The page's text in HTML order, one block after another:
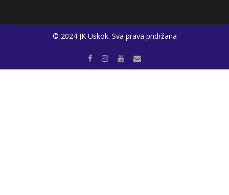
© 2024 JK Uskok. Sva prava pridržana